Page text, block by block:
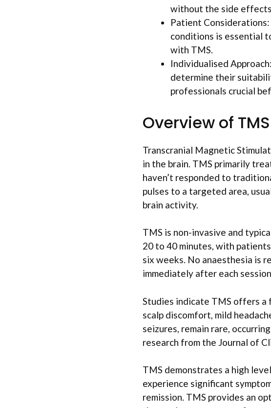
without the side
Patient
conditions is essential
with TMS.
Individualised
determine their
professionals crucial
Overview of
Transcranial Magnetic
in the brain. TMS primarily
haven’t responded to
pulses to a targeted area,
brain activity.
TMS is non-invasive and
20 to 40 minutes, with
six weeks. No anaesthesia is
immediately after each
Studies indicate TMS offers a
scalp discomfort, mild
seizures, remain rare,
research from the Journal of
TMS demonstrates a high
experience significant
remission. TMS provides an